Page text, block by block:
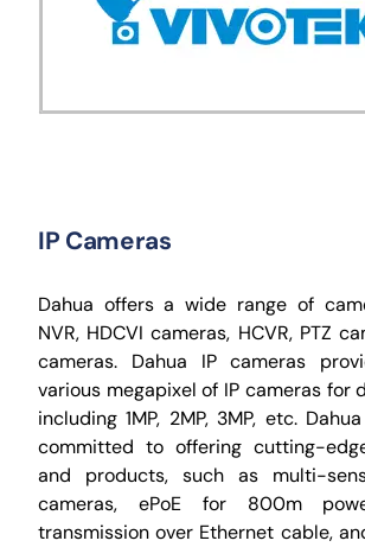
IP Cameras
Dahua offers a wide range of
NVR, HDCVI cameras, HCVR, PTZ
cameras. Dahua IP cameras
various megapixel of IP cameras for
including 1MP, 2MP, 3MP, etc.
committed to offering cutting-
and products, such as multi-
cameras, ePoE for 800m
transmission over Ethernet cable,